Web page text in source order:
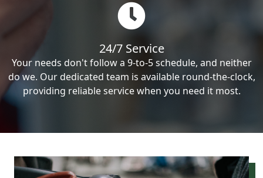
24/7 Service
Your needs don't follow a 9-to-5 schedule, and neither
do we. Our dedicated team is available round-the-clock,
providing reliable service when you need it most.